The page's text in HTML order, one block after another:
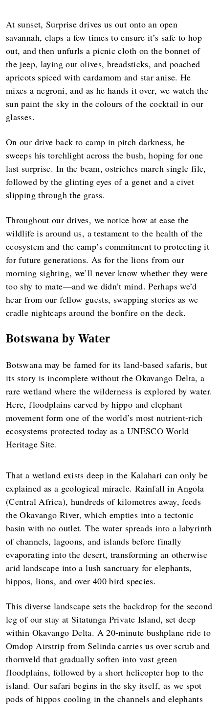
At sunset, Surprise drives us out onto an open
savannah, claps a few times to ensure it’s safe to hop
out, and then unfurls a picnic cloth on the bonnet of
the jeep, laying out olives, breadsticks, and poached
apricots spiced with cardamom and star anise. He
mixes a negroni, and as he hands it over, we watch the
sun paint the sky in the colours of the cocktail in our
glasses.
On our drive back to camp in pitch darkness, he
sweeps his torchlight across the bush, hoping for one
last surprise. In the beam, ostriches march single file,
followed by the glinting eyes of a genet and a civet
slipping through the grass.
Throughout our drives, we notice how at ease the
wildlife is around us, a testament to the health of the
ecosystem and the camp’s commitment to protecting it
for future generations. As for the lions from our
morning sighting, we’ll never know whether they were
too shy to mate—and we didn’t mind. Perhaps we’d
hear from our fellow guests, swapping stories as we
cradle nightcaps around the bonfire on the deck.
Botswana by Water
Botswana may be famed for its land-based safaris, but
its story is incomplete without the Okavango Delta, a
rare wetland where the wilderness is explored by water.
Here, floodplains carved by hippo and elephant
movement form one of the world’s most nutrient-rich
ecosystems protected today as a UNESCO World
Heritage Site.
That a wetland exists deep in the Kalahari can only be
explained as a geological miracle. Rainfall in Angola
(Central Africa), hundreds of kilometres away, feeds
the Okavango River, which empties into a tectonic
basin with no outlet. The water spreads into a labyrinth
of channels, lagoons, and islands before finally
evaporating into the desert, transforming an otherwise
arid landscape into a lush sanctuary for elephants,
hippos, lions, and over 400 bird species.
This diverse landscape sets the backdrop for the second
leg of our stay at Sitatunga Private Island, set deep
within Okavango Delta. A 20-minute bushplane ride to
Omdop Airstrip from Selinda carries us over scrub and
thornveld that gradually soften into vast green
floodplains, followed by a short helicopter hop to the
island. Our safari begins in the sky itself, as we spot
pods of hippos cooling in the channels and elephants